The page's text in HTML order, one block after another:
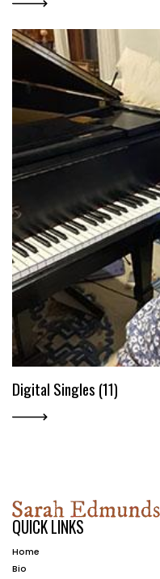
Digital Singles (11)
QUICK LINKS
Home
Bio